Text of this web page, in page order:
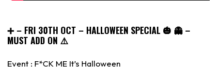
➕ – FRI 30TH OCT – HALLOWEEN SPECIAL 🎃 👻 –
MUST ADD ON ⚠️
Event : F*CK ME It’s Halloween